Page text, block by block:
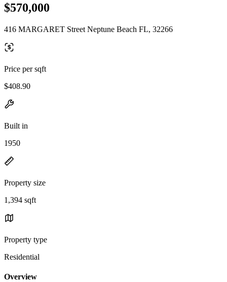
$570,000
416 MARGARET Street Neptune Beach FL, 32266
Price per sqft
$408.90
Built in
1950
Property size
1,394 sqft
Property type
Residential
Overview